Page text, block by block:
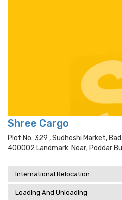
Shree Cargo
Plot No. 329 , Sudheshi Market,
400002 Landmark: Near; Poddar
International Relocation
Loading And Unloading